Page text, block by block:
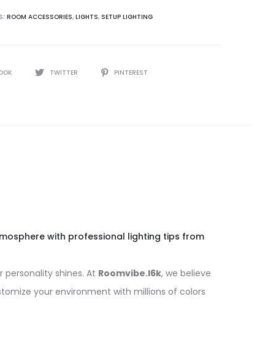
ROOM ACCESSORIES, LIGHTS, SETUP LIGHTING
TWITTER PINTEREST
with professional lighting tips from
personality shines. At Roomvibe.l6k, we believe
your environment with millions of colors